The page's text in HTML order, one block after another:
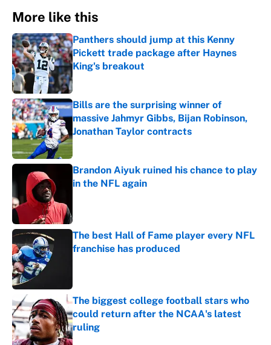
More like this
Panthers should jump at this Kenny
Pickett trade package after Haynes
King's breakout
Published by on Invalid Date
Bills are the surprising winner of
massive Jahmyr Gibbs, Bijan Robinson,
Jonathan Taylor contracts
Published by on Invalid Date
Brandon Aiyuk ruined his chance to play
in the NFL again
The best Hall of Fame player every NFL
franchise has produced
The biggest college football stars who
could return after the NCAA's latest
ruling
Published by on Invalid Date